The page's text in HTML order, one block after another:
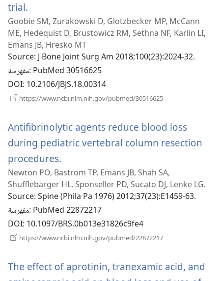
trial.
نافذة
جديدة)
Goobie SM, Zurakowski D, Glotzbecker MP, McCann
ME, Hedequist D, Brustowicz RM, Sethna NF, Karlin LI,
Emans JB, Hresko MT
Source‎: J Bone Joint Surg Am 2018;100(23):2024-32.
مفهرسة‎: PubMed 30516625
DOI‎: 10.2106/JBJS.18.00314
https://www.ncbi.nlm.nih.gov/pubmed/30516625
Antifibrinolytic agents reduce blood loss
during pediatric vertebral column resection
procedures.
نافذة
جديدة)
Newton PO, Bastrom TP, Emans JB, Shah SA,
Shufflebarger HL, Sponseller PD, Sucato DJ, Lenke LG.
Source‎: Spine (Phila Pa 1976) 2012;37(23):E1459-63.
مفهرسة‎: PubMed 22872217
DOI‎: 10.1097/BRS.0b013e31826c9fe4
https://www.ncbi.nlm.nih.gov/pubmed/22872217
The effect of aprotinin, tranexamic acid, and